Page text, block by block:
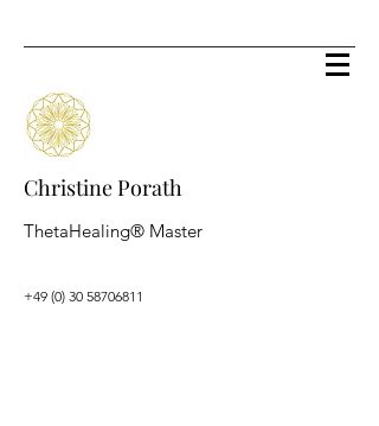
Christine Porath
ThetaHealing® Master
+49 (0) 30 58706811